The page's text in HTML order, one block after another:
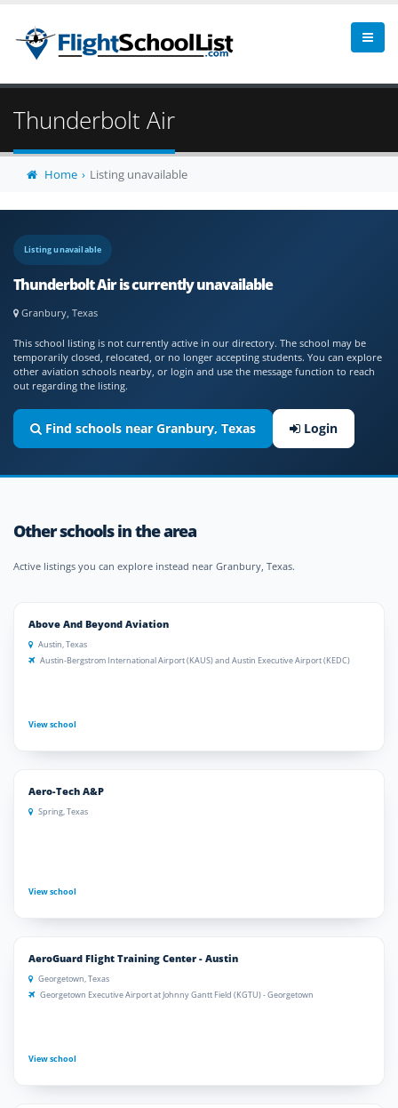
Thunderbolt Air
Home Listing unavailable
Listing unavailable
Thunderbolt Air is currently unavailable
Granbury, Texas
This school listing is not currently active in our directory. The school may be
temporarily closed, relocated, or no longer accepting students. You can explore
other aviation schools nearby, or login and use the message function to reach
out regarding the listing.
Find schools near Granbury, Texas Login
Other schools in the area
Active listings you can explore instead near Granbury, Texas.
Above And Beyond Aviation
Austin, Texas
Austin-Bergstrom International Airport (KAUS) and Austin Executive Airport (KEDC)
View school
Aero-Tech A&P
Spring, Texas
View school
AeroGuard Flight Training Center - Austin
Georgetown, Texas
Georgetown Executive Airport at Johnny Gantt Field (KGTU) - Georgetown
View school